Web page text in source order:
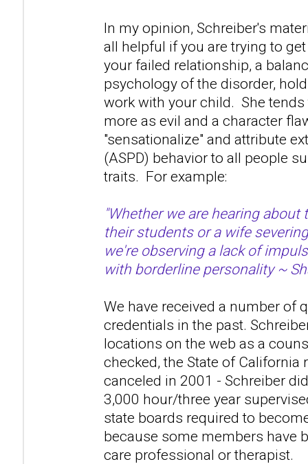
In my opinion, Schreiber's
all helpful if you are trying to
your failed relationship, a
psychology of the disorder,
work with your child. She
more as evil and a character
"sensationalize" and attribute
(ASPD) behavior to all people
traits. For example:
"Whether we are hearing
their students or a wife
we're observing a lack of
with borderline personality ~
We have received a number of
credentials in the past.
locations on the web as a
checked, the State of
canceled in 2001 - Schreiber
3,000 hour/three year
state boards required to
because some members have
care professional or therapist.